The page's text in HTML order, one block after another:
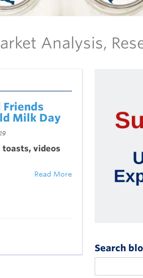
Analysis,
Friends
Milk Day
toasts, videos
Read More
Search